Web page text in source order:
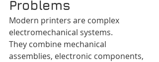
Problems
Modern printers are complex
electromechanical systems.
They combine mechanical
assemblies, electronic components,